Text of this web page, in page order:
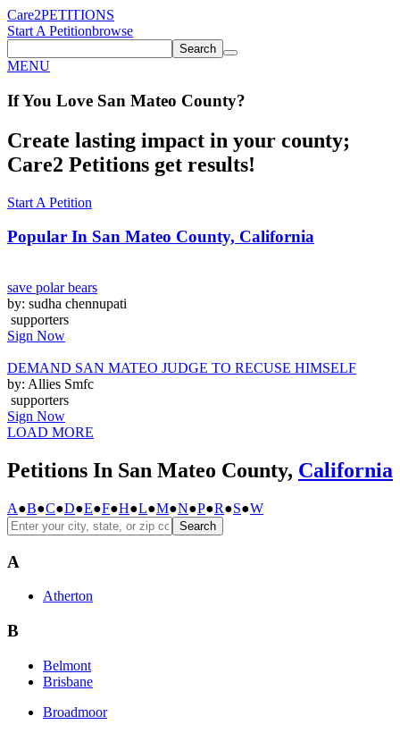
Care2PETITIONS
Start A Petitionbrowse
Search
MENU
If You Love San Mateo County?
Create lasting impact in your county;
Care2 Petitions get results!
Start A Petition
Popular In San Mateo County, California
save polar bears
by: sudha chennupati
supporters
Sign Now
DEMAND SAN MATEO JUDGE TO RECUSE HIMSELF
by: Allies Smfc
supporters
Sign Now
LOAD MORE
Petitions In San Mateo County, California
A●B●C●D●E●F●H●L●M●N●P●R●S●W
Search
A
Atherton
B
Belmont
Brisbane
Broadmoor